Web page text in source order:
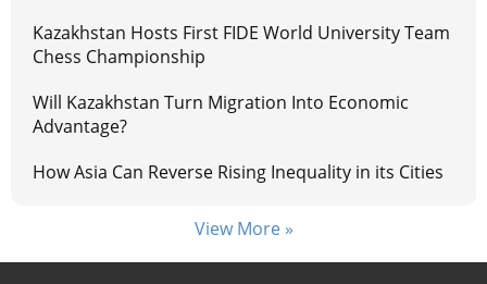
Kazakhstan Hosts First FIDE World University Team
Chess Championship
Will Kazakhstan Turn Migration Into Economic
Advantage?
How Asia Can Reverse Rising Inequality in its Cities
View More »